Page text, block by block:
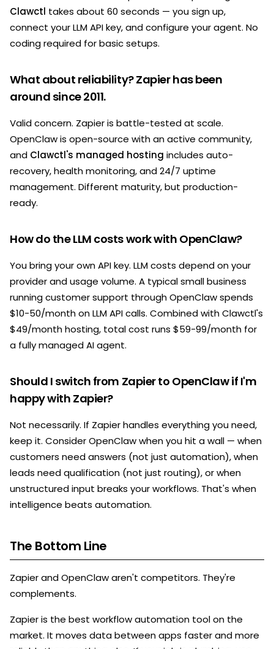
Clawctl takes about 60 seconds — you sign up,
connect your LLM API key, and configure your agent. No
coding required for basic setups.
What about reliability? Zapier has been
around since 2011.
Valid concern. Zapier is battle-tested at scale.
OpenClaw is open-source with an active community,
and Clawctl's managed hosting includes auto-
recovery, health monitoring, and 24/7 uptime
management. Different maturity, but production-
ready.
How do the LLM costs work with OpenClaw?
You bring your own API key. LLM costs depend on your
provider and usage volume. A typical small business
running customer support through OpenClaw spends
$10-50/month on LLM API calls. Combined with Clawctl's
$49/month hosting, total cost runs $59-99/month for
a fully managed AI agent.
Should I switch from Zapier to OpenClaw if I'm
happy with Zapier?
Not necessarily. If Zapier handles everything you need,
keep it. Consider OpenClaw when you hit a wall — when
customers need answers (not just automation), when
leads need qualification (not just routing), or when
unstructured input breaks your workflows. That's when
intelligence beats automation.
The Bottom Line
Zapier and OpenClaw aren't competitors. They're
complements.
Zapier is the best workflow automation tool on the
market. It moves data between apps faster and more